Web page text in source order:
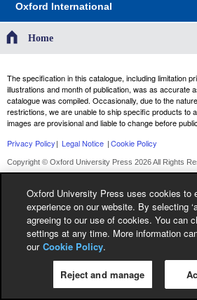
Oxford International
Home
The specification in this catalogue, including limitation
illustrations and month of publication, was as accurate
catalogue was compiled. Occasionally, due to the
restrictions, we are unable to ship specific products to
images are provisional and liable to change before
Privacy Policy| Legal Notice |Cookie Policy
Copyright © Oxford University Press 2026 All Rights
Oxford University Press uses cookies to
experience on our website. By selecting
agreeing to our use of cookies. You can
settings at any time. More information
our Cookie Policy.
Reject and manage